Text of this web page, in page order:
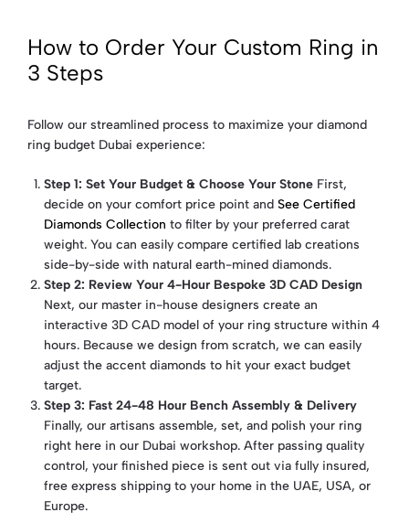
How to Order Your Custom Ring in
3 Steps
Follow our streamlined process to maximize your diamond
ring budget Dubai experience:
Step 1: Set Your Budget & Choose Your Stone First,
decide on your comfort price point andSee Certified
Diamonds Collection to filter by your preferred carat
weight. You can easily compare certified lab creations
side-by-side with natural earth-mined diamonds.
Step 2: Review Your 4-Hour Bespoke 3D CAD Design
Next, our master in-house designers create an
interactive 3D CAD model of your ring structure within 4
hours. Because we design from scratch, we can easily
adjust the accent diamonds to hit your exact budget
target.
Step 3: Fast 24-48 Hour Bench Assembly & Delivery
Finally, our artisans assemble, set, and polish your ring
right here in our Dubai workshop. After passing quality
control, your finished piece is sent out via fully insured,
free express shipping to your home in the UAE, USA, or
Europe.